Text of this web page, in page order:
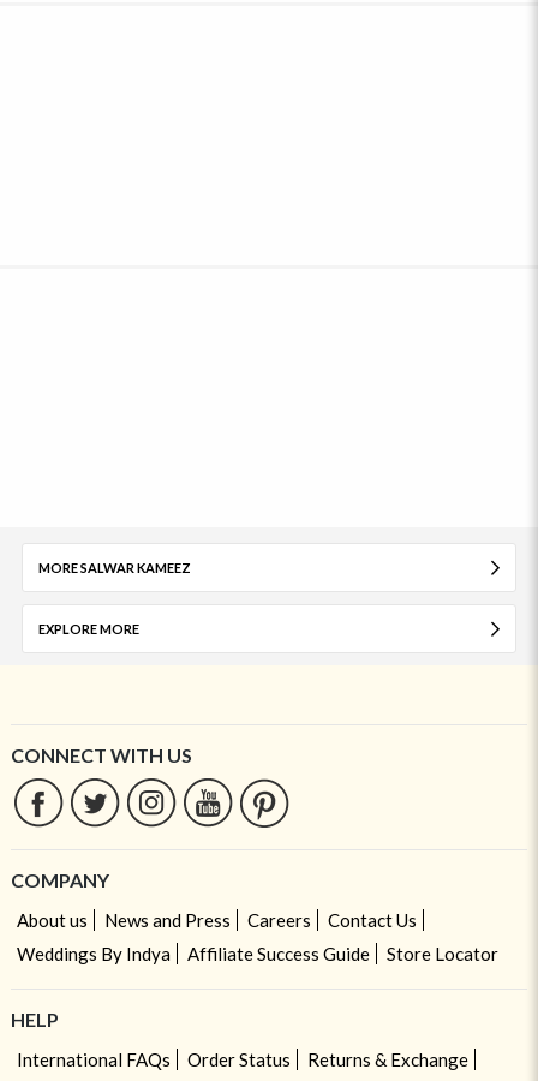
MORE SALWAR KAMEEZ
EXPLORE MORE
CONNECT WITH US
COMPANY
About us News and Press Careers
Contact Us
Weddings By Indya
Affiliate Success Guide Store Locator
HELP
International FAQs Order Status
Returns & Exchange